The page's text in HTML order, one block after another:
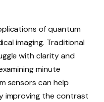
of quantum
imaging. Traditional
with clarity and
minute
sensors can help
improving the contrast